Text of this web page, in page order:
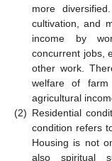
more
cultivation, and
income by
concurrent jobs,
other work.
welfare of farm
agricultural
(2) Residential
condition refers
Housing is not
also spiritual